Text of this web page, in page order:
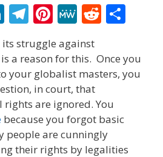
Li
k
e
dI
n
T
e
gr
a
m
Pi
er
e
st
M
e
W
e
R
d
di
ar
e
struggle against
a reason for this. Once you
your globalist masters, you
in court, that
are ignored. You
because you forgot basic
people are cunningly
their rights by legalities